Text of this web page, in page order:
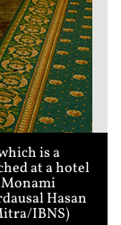
is a
at a hotel
Hasan
IBNS)